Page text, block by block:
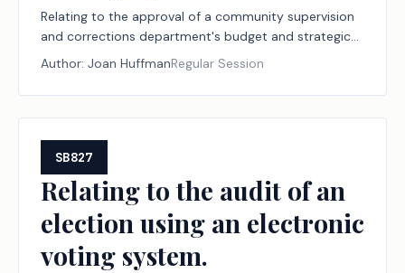
Relating to the approval of a community supervision
and corrections department's budget and strategic
plan.
Author: Joan HuffmanRegular Session
SB827
Relating to the audit of an
election using an electronic
voting system.